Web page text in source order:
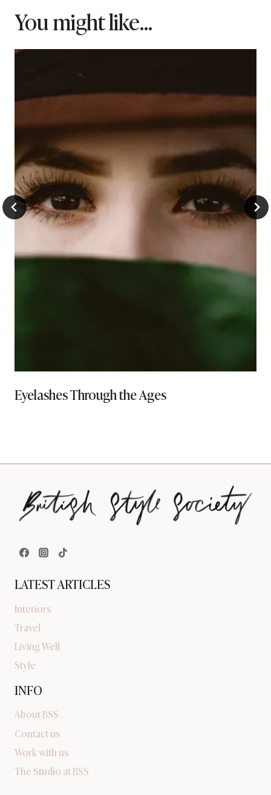
You might like...
Eyelashes Through the Ages
LATEST ARTICLES
Interiors
Travel
Living Well
Style
INFO
About BSS
Contact us
Work with us
The Studio at BSS